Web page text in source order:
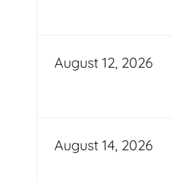
August 12, 2026
August 14, 2026